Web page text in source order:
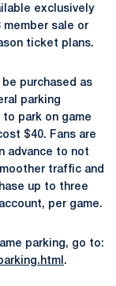
exclusively
member sale or
ticket plans.
purchased as
parking
to park on game
$40. Fans are
advance to not
traffic and
up to three
per game.
parking, go to:
.